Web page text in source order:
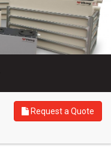
Request a Quote